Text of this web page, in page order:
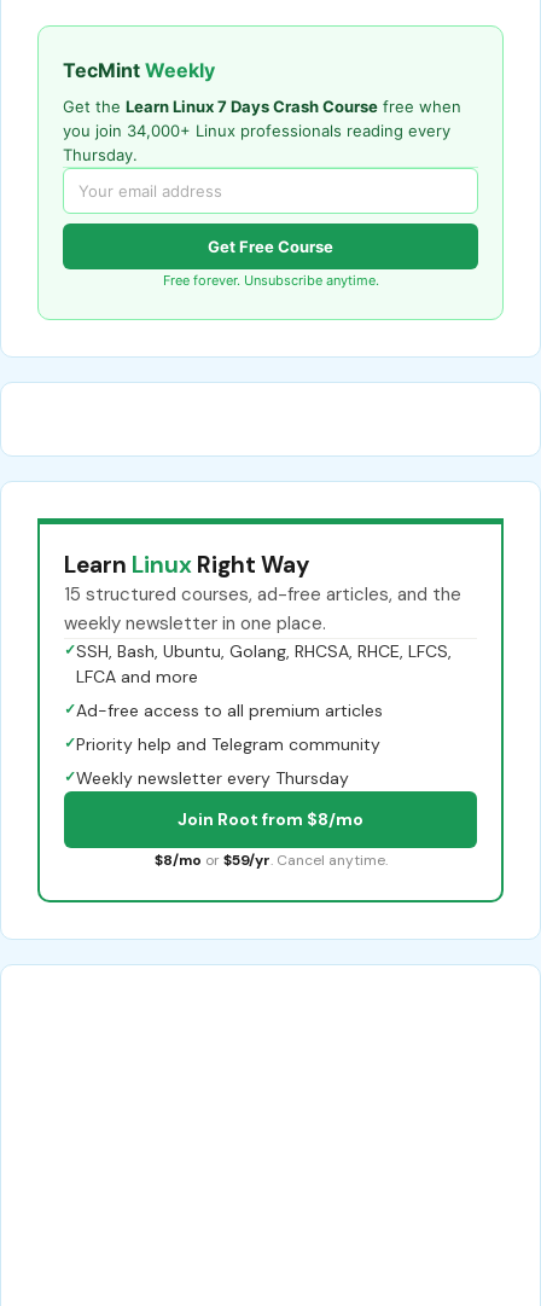
TecMint Weekly
Get the Learn Linux 7 Days Crash Course free when
you join 34,000+ Linux professionals reading every
Thursday.
Get Free Course
Free forever. Unsubscribe anytime.
Learn Linux Right Way
15 structured courses, ad-free articles, and the
weekly newsletter in one place.
✓SSH, Bash, Ubuntu, Golang, RHCSA, RHCE, LFCS,
LFCA and more
✓Ad-free access to all premium articles
✓Priority help and Telegram community
✓Weekly newsletter every Thursday
Join Root from $8/mo
$8/mo or $59/yr. Cancel anytime.